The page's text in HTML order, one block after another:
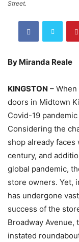
Street.
By Miranda Reale
KINGSTON – When
doors in Midtown
Covid-19
Considering the
shop already
century, and
global pandemic,
store owners. Yet,
has undergone
success of the
Broadway Avenue,
instated